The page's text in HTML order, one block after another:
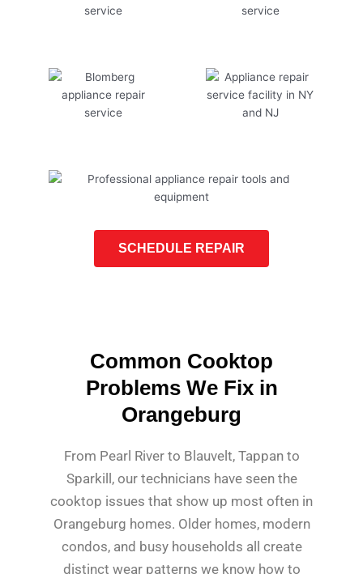
SCHEDULE REPAIR
Common Cooktop
Problems We Fix in
Orangeburg
From Pearl River to Blauvelt, Tappan to
Sparkill, our technicians have seen the
cooktop issues that show up most often in
Orangeburg homes. Older homes, modern
condos, and busy households all create
distinct wear patterns we know how to